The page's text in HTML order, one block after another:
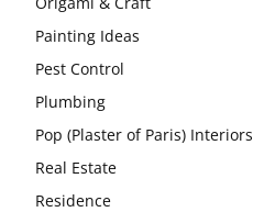
Painting Ideas
Pest Control
Plumbing
Pop (Plaster of Paris) Interiors
Real Estate
Residence